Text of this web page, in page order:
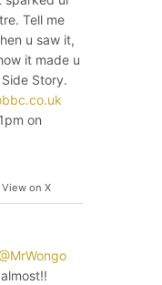
Tell me
u saw it,
it made u
Story.
on
View on X